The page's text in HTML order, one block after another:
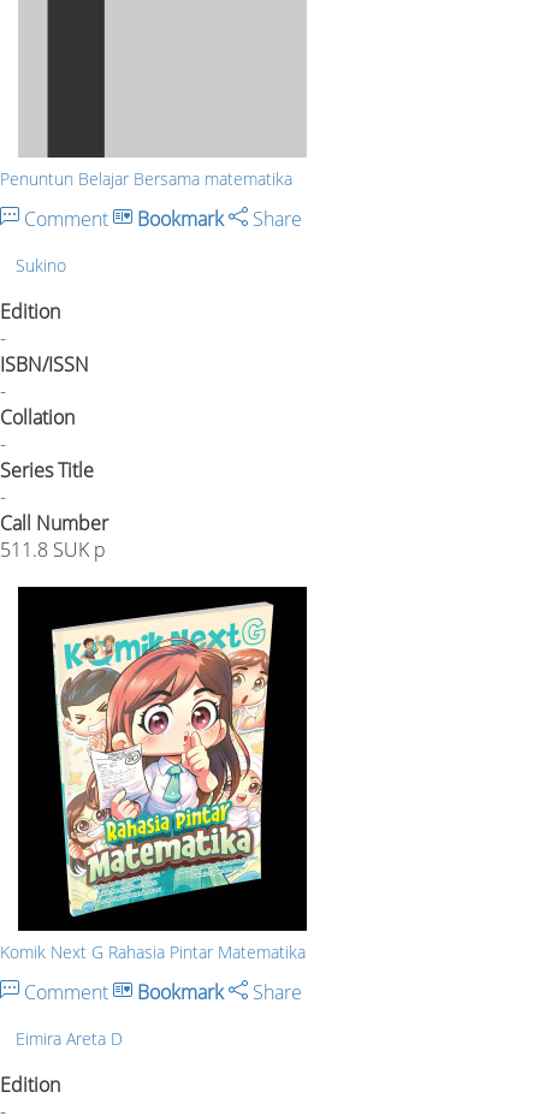
Penuntun Belajar Bersama matematika
Comment Bookmark Share
Sukino
Edition
-
ISBN/ISSN
-
Collation
-
Series Title
-
Call Number
511.8 SUK p
Komik Next G Rahasia Pintar Matematika
Comment Bookmark Share
Eimira Areta D
Edition